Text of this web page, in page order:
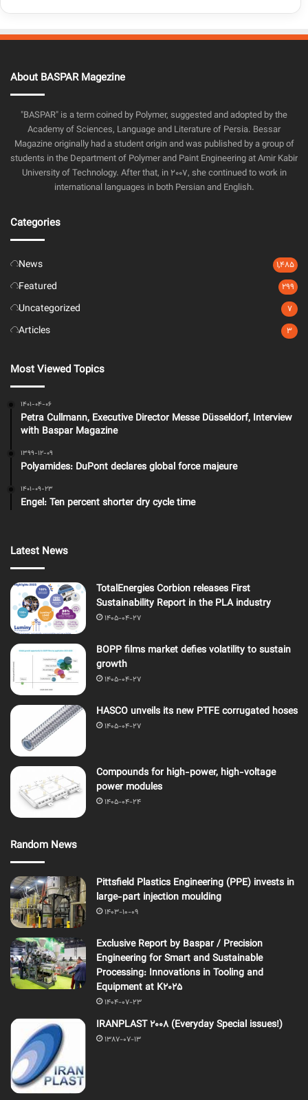
About BASPAR Magezine
"BASPAR" is a term coined by Polymer, suggested and adopted by the
Academy of Sciences, Language and Literature of Persia. Bessar
Magazine originally had a student origin and was published by a group of
students in the Department of Polymer and Paint Engineering at Amir Kabir
University of Technology. After that, in 2007, she continued to work in
international languages in both Persian and English.
Categories
News 1,485
Featured 299
Uncategorized 7
Articles 3
Most Viewed Topics
1401-04-06
Petra Cullmann, Executive Director Messe Düsseldorf, Interview
with Baspar Magazine
1399-12-09
Polyamides: DuPont declares global force majeure
1401-09-23
Engel: Ten percent shorter dry cycle time
Latest News
TotalEnergies Corbion releases First
Sustainability Report in the PLA industry
1405-04-27
BOPP films market defies volatility to sustain
growth
1405-04-27
HASCO unveils its new PTFE corrugated hoses
1405-04-27
Compounds for high-power, high-voltage
power modules
1405-04-24
Random News
Pittsfield Plastics Engineering (PPE) invests in
large-part injection moulding
1403-10-09
Exclusive Report by Baspar / Precision
Engineering for Smart and Sustainable
Processing: Innovations in Tooling and
Equipment at K2025
1404-07-23
IRANPLAST 2008 (Everyday Special issues!)
1387-07-13